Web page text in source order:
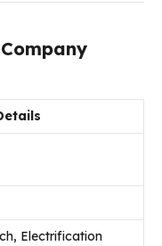
Electrification